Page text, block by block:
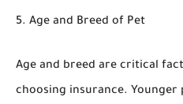
5. Age and Breed of Pet
Age and breed are critical
choosing insurance.